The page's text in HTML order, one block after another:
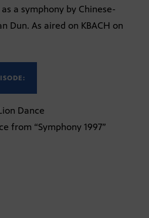
a symphony by Chinese-
Dun. As aired on KBACH on
Dance
from “Symphony 1997”